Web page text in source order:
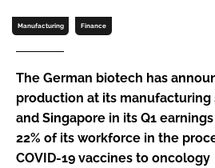
Password
Manufacturing Finance
The German biotech has
production at its manufacturing
and Singapore in its Q1
22% of its workforce in the
COVID-19 vaccines to oncology